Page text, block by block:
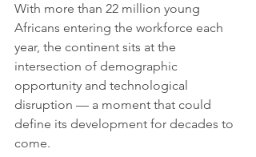
With more than 22 million young
Africans entering the workforce each
year, the continent sits at the
intersection of demographic
opportunity and technological
disruption — a moment that could
define its development for decades to
come.